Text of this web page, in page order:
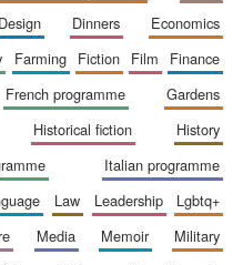
design dinners
economics
farming fiction film
finance
french programme
gardens
historical fiction
history
italian programme
law leadership
lgbtq+
media memoir
military